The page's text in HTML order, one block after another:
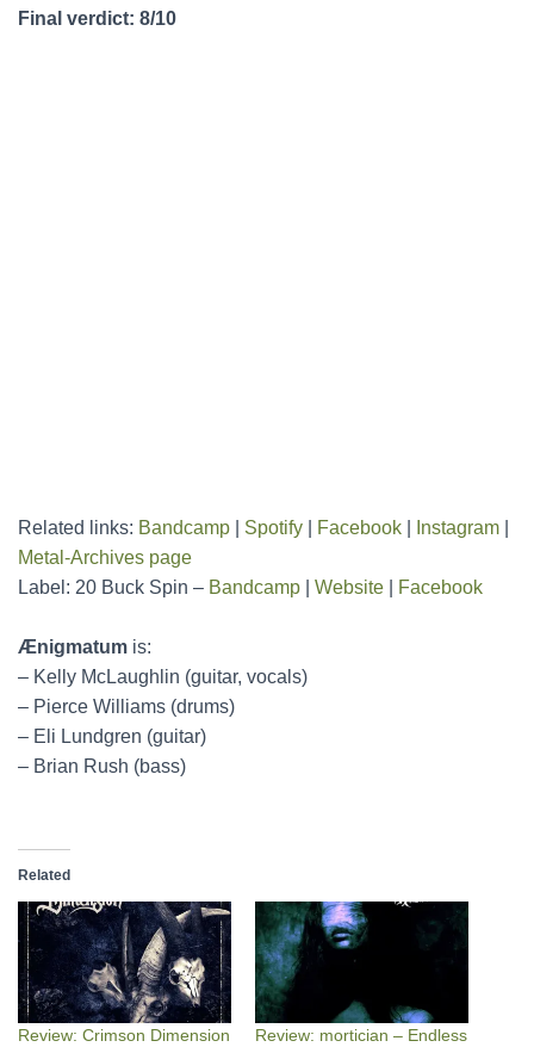
Final verdict: 8/10
Related links: Bandcamp Spotify Facebook Instagram
Metal-Archives page
Label: 20 Buck Spin – Bandcamp Website Facebook
Ænigmatum is:
– Kelly McLaughlin (guitar, vocals)
– Pierce Williams (drums)
– Eli Lundgren (guitar)
– Brian Rush (bass)
Related
Review: Crimson Dimension
Review: mortician – Endless